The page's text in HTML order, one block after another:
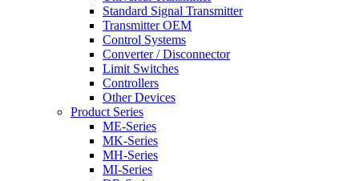
Standard Signal Transmitter
Transmitter OEM
Control Systems
Converter / Disconnector
Limit Switches
Controllers
Other Devices
Product Series
ME-Series
MK-Series
MH-Series
MI-Series